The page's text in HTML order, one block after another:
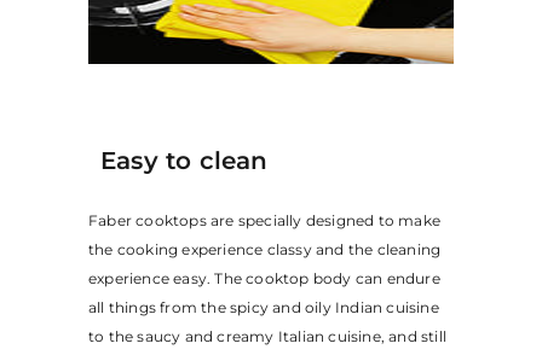
Easy to clean
Faber cooktops are specially designed to make
the cooking experience classy and the cleaning
experience easy. The cooktop body can endure
all things from the spicy and oily Indian cuisine
to the saucy and creamy Italian cuisine, and still